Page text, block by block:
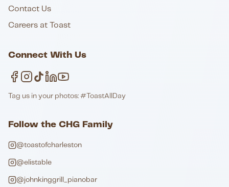
Contact Us
Careers at Toast
Connect With Us
Tag us in your photos: #ToastAllDay
Follow the CHG Family
@toastofcharleston
@elistable
@johnkinggrill_pianobar